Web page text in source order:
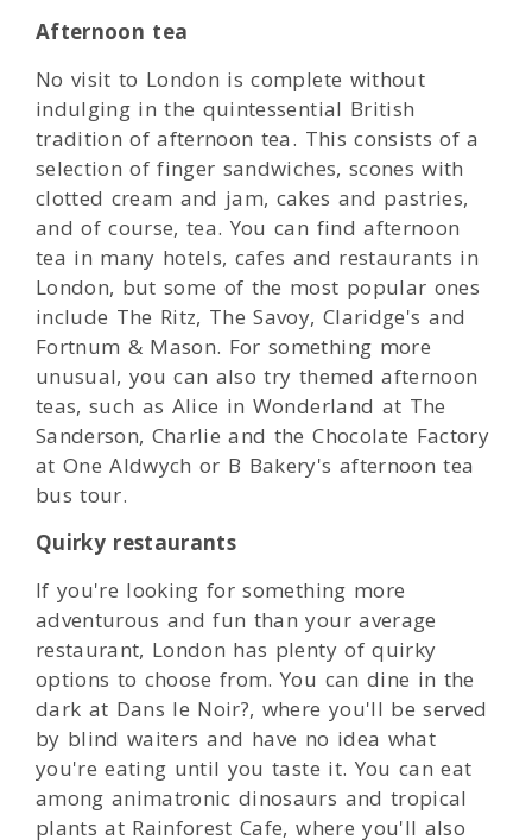
Afternoon tea
No visit to London is complete without
indulging in the quintessential British
tradition of afternoon tea. This consists of a
selection of finger sandwiches, scones with
clotted cream and jam, cakes and pastries,
and of course, tea. You can find afternoon
tea in many hotels, cafes and restaurants in
London, but some of the most popular ones
include The Ritz, The Savoy, Claridge's and
Fortnum & Mason. For something more
unusual, you can also try themed afternoon
teas, such as Alice in Wonderland at The
Sanderson, Charlie and the Chocolate Factory
at One Aldwych or B Bakery's afternoon tea
bus tour.
Quirky restaurants
If you're looking for something more
adventurous and fun than your average
restaurant, London has plenty of quirky
options to choose from. You can dine in the
dark at Dans le Noir?, where you'll be served
by blind waiters and have no idea what
you're eating until you taste it. You can eat
among animatronic dinosaurs and tropical
plants at Rainforest Cafe, where you'll also